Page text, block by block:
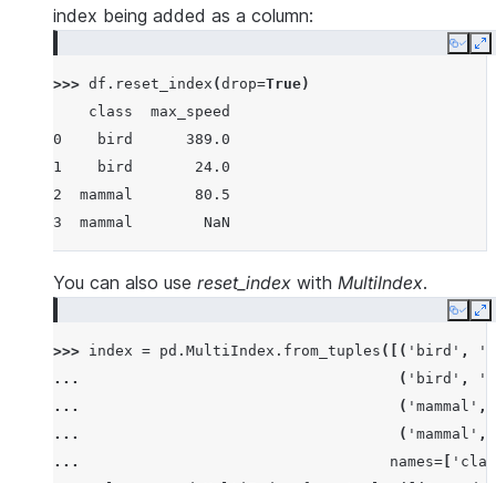
index being added as a column:
Copy
>>> df . reset_index (drop=True)
    class  max_speed
0    bird      389.0
1    bird       24.0
2  mammal       80.5
3  mammal        NaN
You can also use reset_index with MultiIndex.
Copy
>>> index = pd . MultiIndex . from_tuples ([( 'bird' ,
...
( 'bird' ,
...
( 'mammal' ,
...
( 'mammal' ,
...
names=